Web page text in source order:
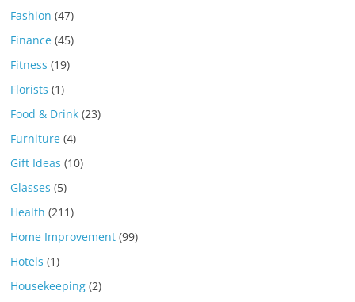
Fashion (47)
Finance (45)
Fitness (19)
Florists (1)
Food & Drink (23)
Furniture (4)
Gift Ideas (10)
Glasses (5)
Health (211)
Home Improvement (99)
Hotels (1)
Housekeeping (2)